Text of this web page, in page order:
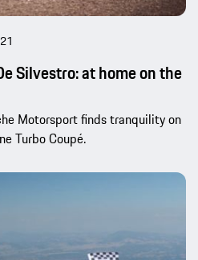
Silvestro: at home on the
Motorsport finds tranquility on
Turbo Coupé.